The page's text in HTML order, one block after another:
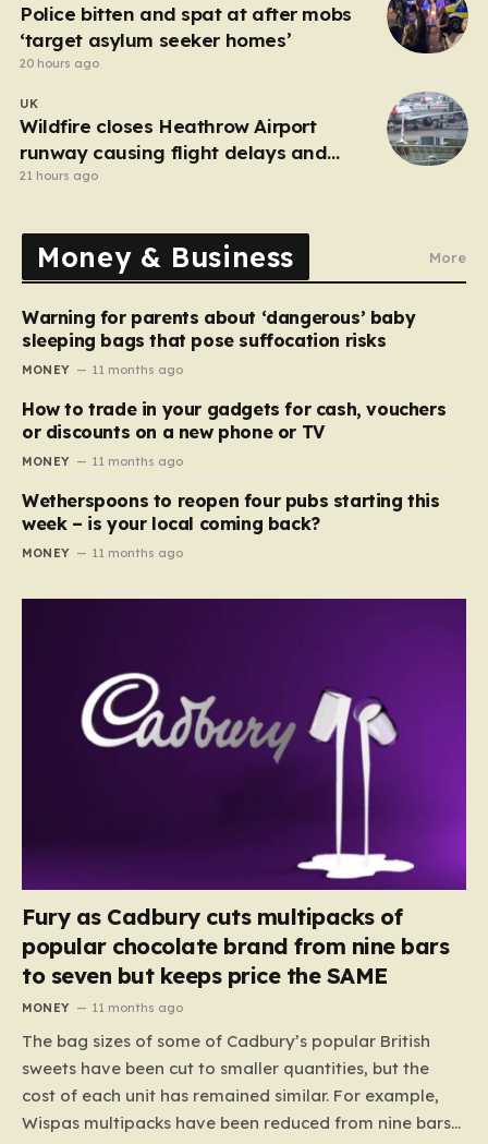
Police bitten and spat at after mobs
‘target asylum seeker homes’
20 hours ago
UK
Wildfire closes Heathrow Airport
runway causing flight delays and
cancellations
21 hours ago
Money & Business More
Warning for parents about ‘dangerous’ baby
sleeping bags that pose suffocation risks
MONEY 11 months ago
How to trade in your gadgets for cash, vouchers
or discounts on a new phone or TV
MONEY 11 months ago
Wetherspoons to reopen four pubs starting this
week – is your local coming back?
MONEY 11 months ago
Fury as Cadbury cuts multipacks of
popular chocolate brand from nine bars
to seven but keeps price the SAME
MONEY 11 months ago
The bag sizes of some of Cadbury’s popular British
sweets have been cut to smaller quantities, but the
cost of each unit has remained similar. For example,
Wispas multipacks have been reduced from nine bars